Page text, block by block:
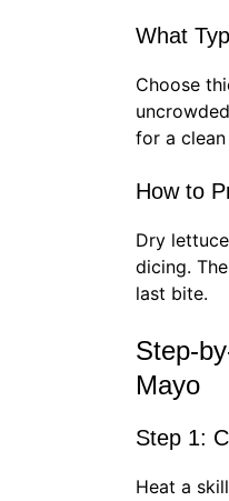
What
Choose
for a clean
How to
Dry
dicing.
last bite.
Step-
Mayo
Step 1:
Heat a